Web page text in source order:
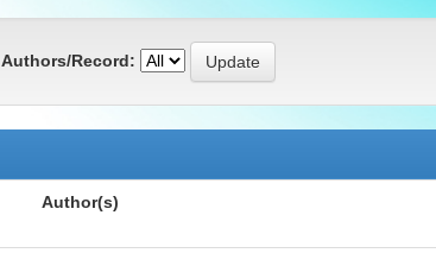
Authors/Record:
Author(s)